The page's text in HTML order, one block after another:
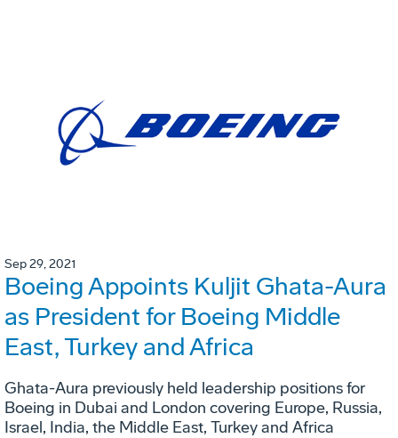
Sep 29, 2021
Boeing Appoints Kuljit Ghata-Aura
as President for Boeing Middle
East, Turkey and Africa
Ghata-Aura previously held leadership positions for
Boeing in Dubai and London covering Europe, Russia,
Israel, India, the Middle East, Turkey and Africa